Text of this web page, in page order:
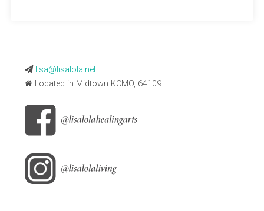
lisa@lisalola.net
Located in Midtown KCMO, 64109